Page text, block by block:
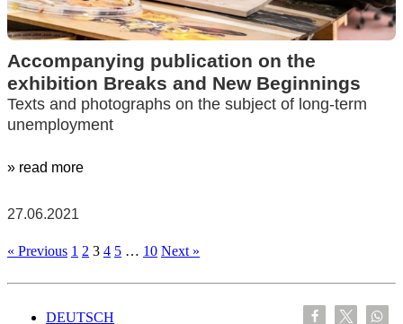
Accompanying publication on the
exhibition Breaks and New Beginnings
Texts and photographs on the subject of long-term
unemployment
» read more
27.06.2021
« Previous 1 2 3 4 5 … 10 Next »
DEUTSCH